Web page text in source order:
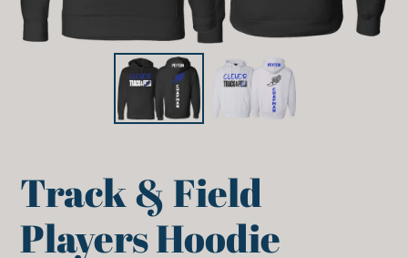
Track & Field
Players Hoodie